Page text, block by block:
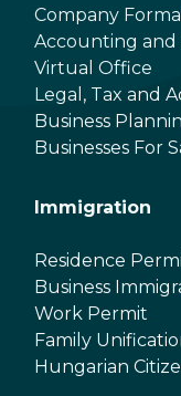
Company
Accounting and
Virtual Office
Legal, Tax and
Business
Businesses For
Immigration
Residence
Business
Work Permit
Family
Hungarian